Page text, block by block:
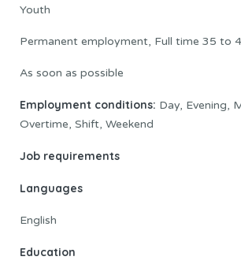
Youth
Permanent employment, Full time 35 to
As soon as possible
Employment conditions: Day, Evening,
Overtime, Shift, Weekend
Job requirements
Languages
English
Education